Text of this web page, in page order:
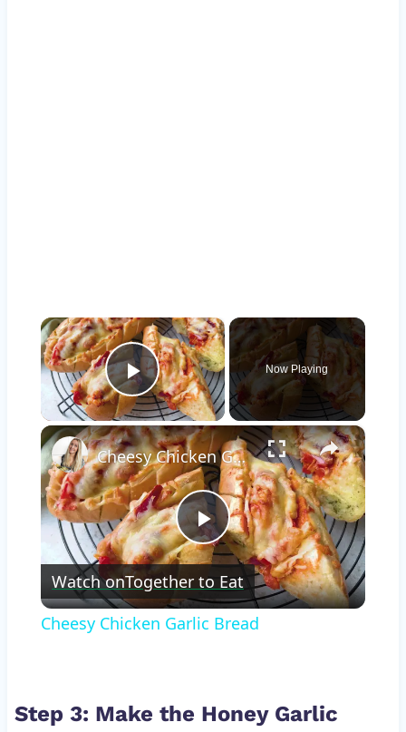
×
Play Video
Now Playing
×
Play
Video
Cheesy Chicken Garlic Bread
Watch onTogether to Eat
Cheesy Chicken Garlic Bread
Step 3: Make the Honey Garlic